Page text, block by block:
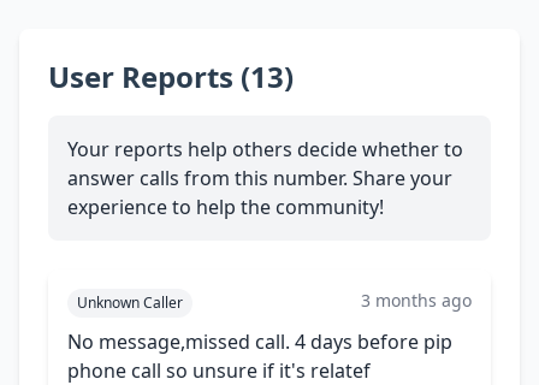
User Reports (13)
Your reports help others decide whether to
answer calls from this number. Share your
experience to help the community!
Unknown Caller 3 months ago
No message,missed call. 4 days before pip
phone call so unsure if it's relatef